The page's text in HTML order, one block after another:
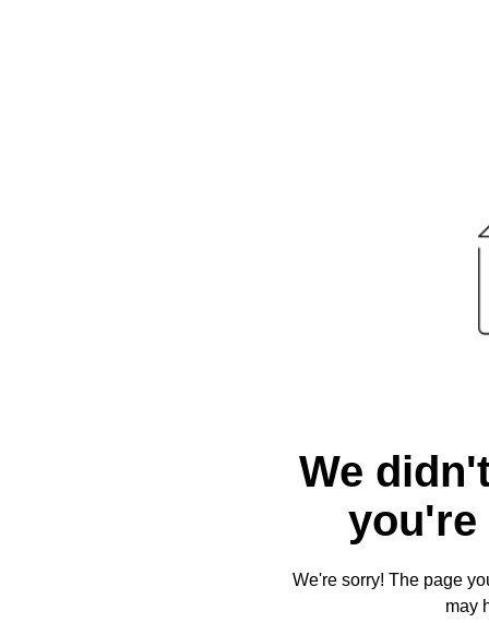
We
you're
We're sorry! The page
may